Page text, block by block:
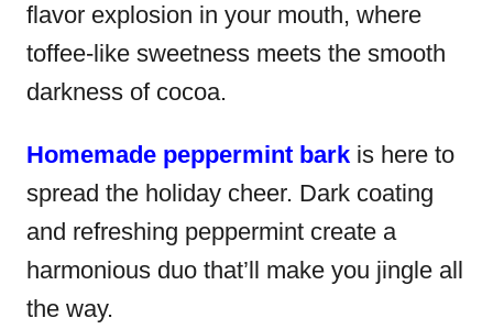
flavor explosion in your mouth, where
toffee-like sweetness meets the smooth
darkness of cocoa.
Homemade peppermint bark is here to
spread the holiday cheer. Dark coating
and refreshing peppermint create a
harmonious duo that’ll make you jingle all
the way.